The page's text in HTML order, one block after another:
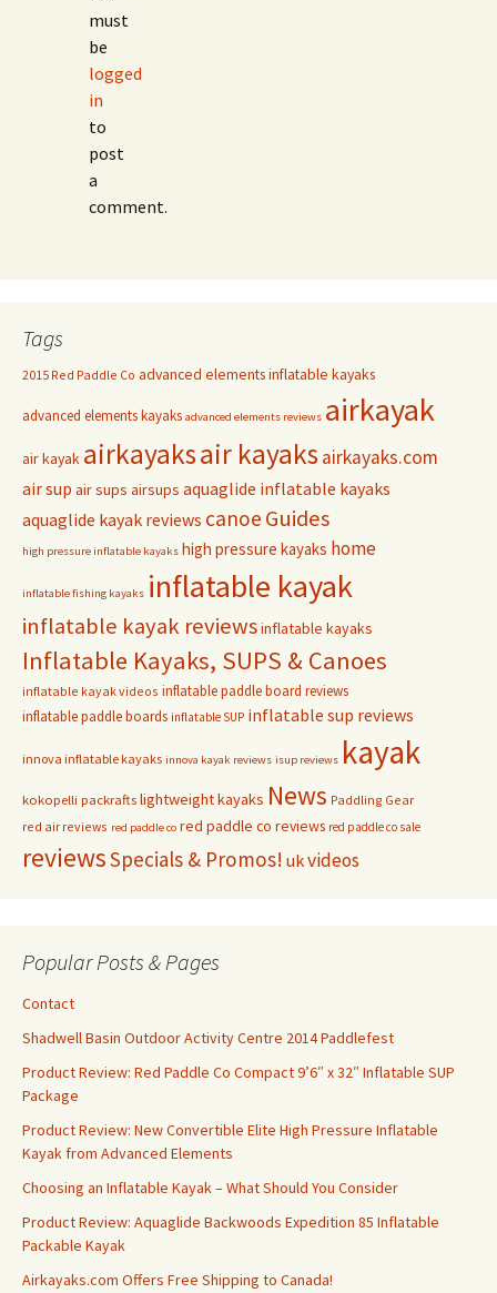
must
be
logged
in
to
post
a
comment.
Tags
2015 Red Paddle Co advanced elements inflatable kayaks
advanced elements kayaks advanced elements reviews airkayak
air kayak airkayaksair kayaksairkayaks.com
air sup air sups airsups aquaglide inflatable kayaks
aquaglide kayak reviews canoe Guides
high pressure inflatable kayaks high pressure kayaks home
inflatable fishing kayaks inflatable kayak
inflatable kayak reviewsinflatable kayaks
Inflatable Kayaks, SUPS & Canoes
inflatable kayak videos inflatable paddle board reviews
inflatable paddle boards inflatable SUP inflatable sup reviews
innova inflatable kayaks innova kayak reviews isup reviews kayak
kokopelli packrafts lightweight kayaks News Paddling Gear
red air reviews red paddle co red paddle co reviews red paddle co sale
reviewsSpecials & Promos! ukvideos
Popular Posts & Pages
Contact
Shadwell Basin Outdoor Activity Centre 2014 Paddlefest
Product Review: Red Paddle Co Compact 9’6″ x 32″ Inflatable SUP
Package
Product Review: New Convertible Elite High Pressure Inflatable
Kayak from Advanced Elements
Choosing an Inflatable Kayak – What Should You Consider
Product Review: Aquaglide Backwoods Expedition 85 Inflatable
Packable Kayak
Airkayaks.com Offers Free Shipping to Canada!